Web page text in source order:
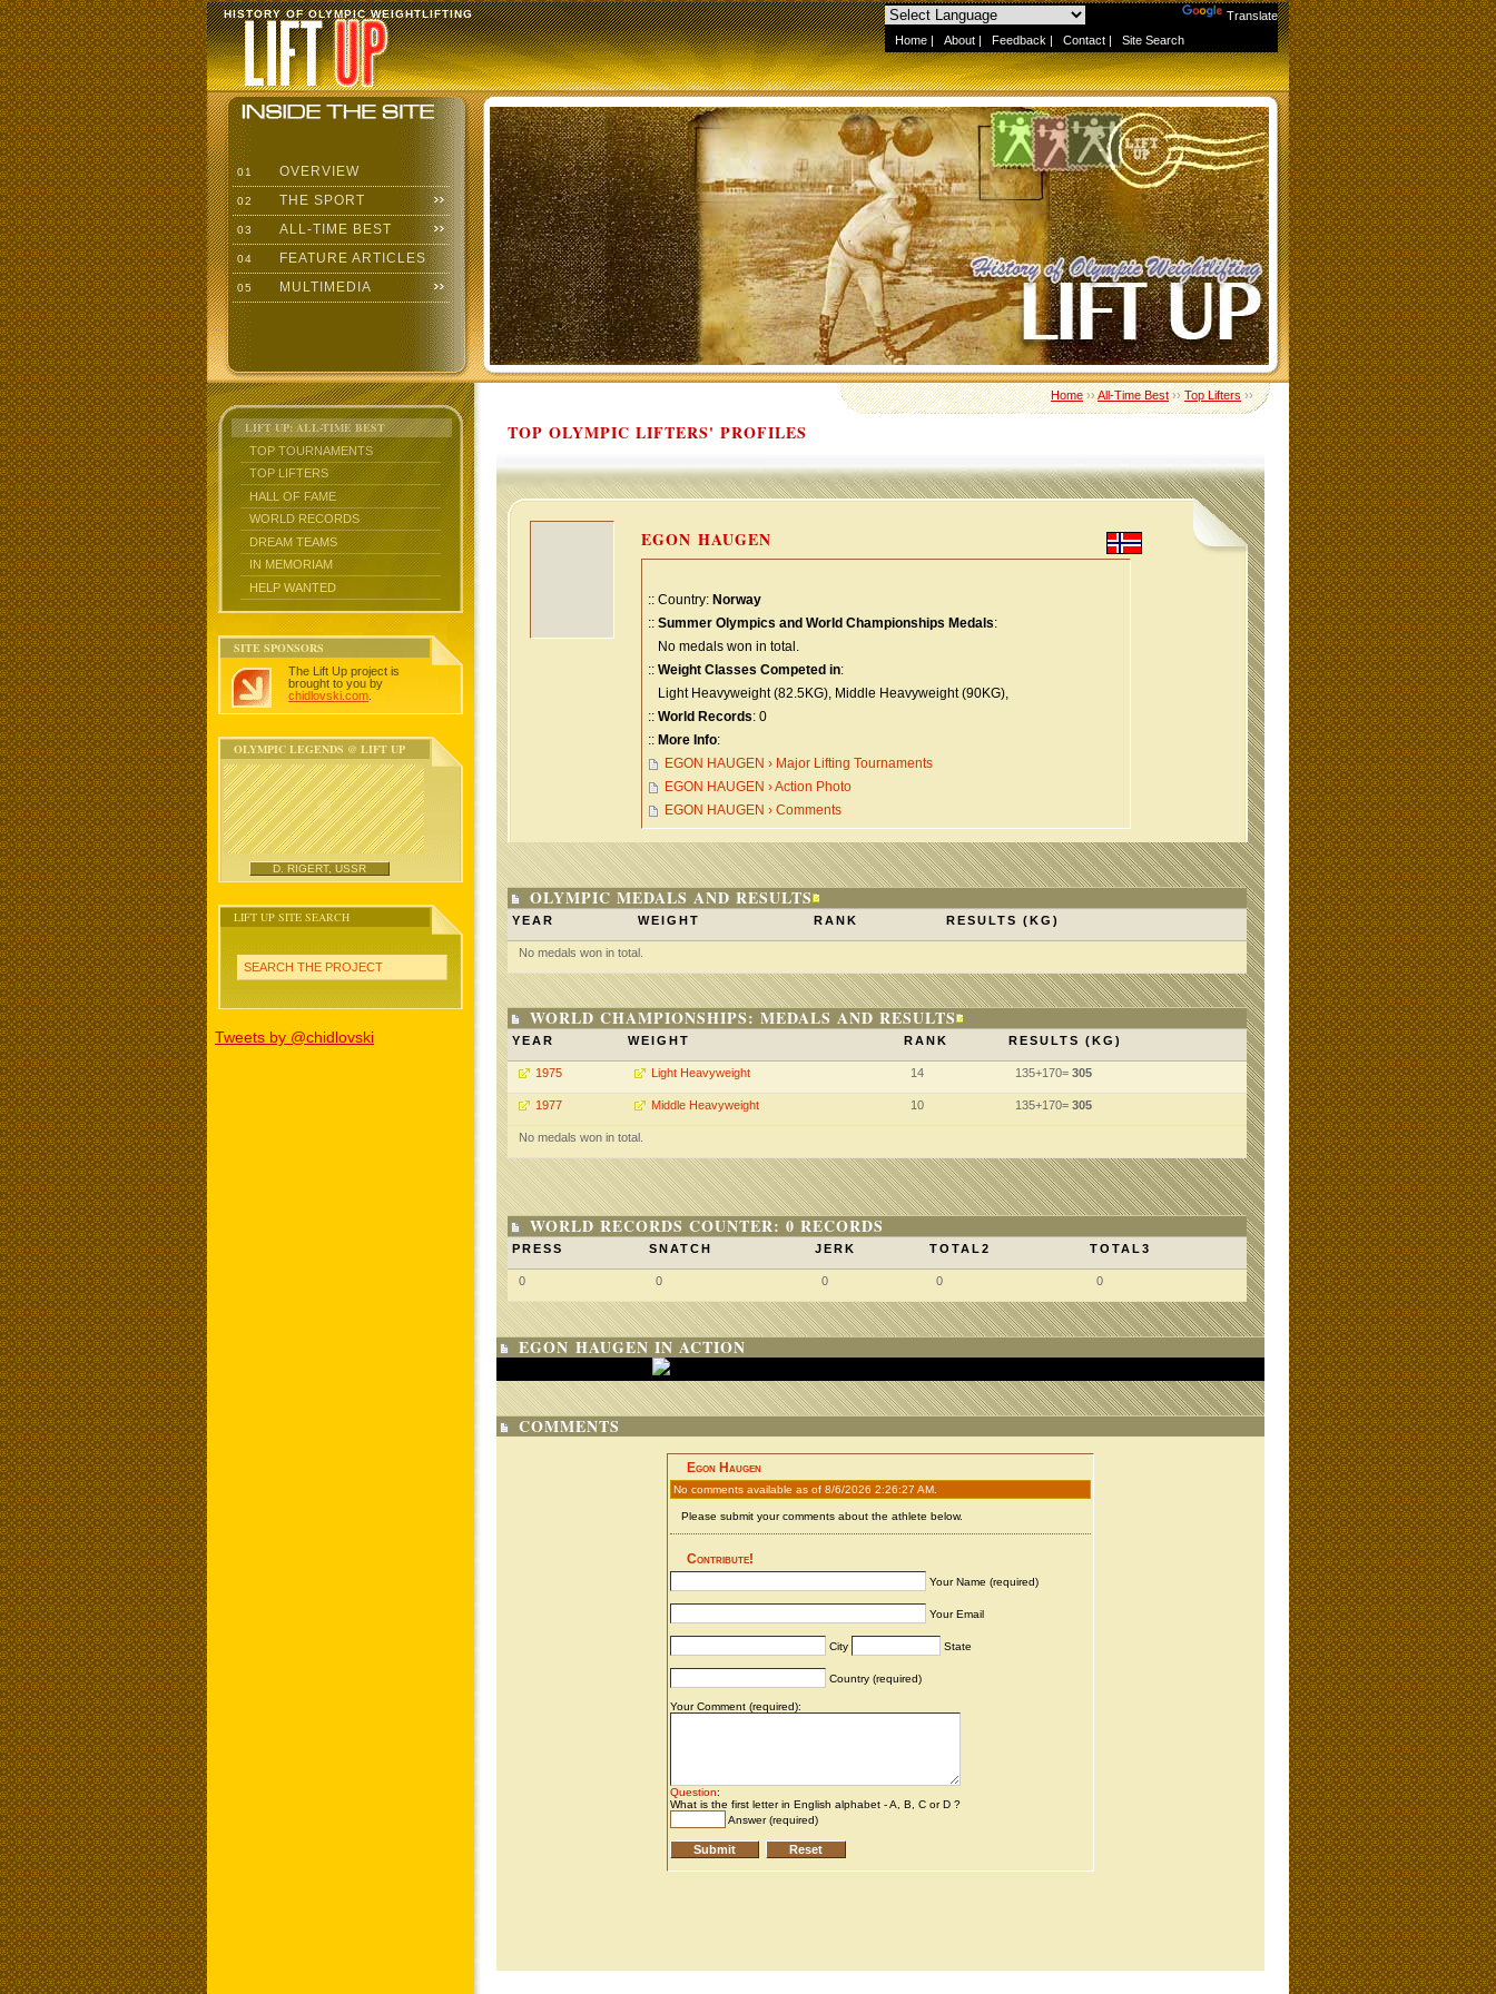
Translate
Home | About | Feedback | Contact | Site Search
HISTORY OF OLYMPIC WEIGHTLIFTING
01 OVERVIEW
02 THE SPORT
03 ALL-TIME BEST
04 FEATURE ARTICLES
05 MULTIMEDIA
LIFT UP: ALL-TIME BEST
TOP TOURNAMENTS
TOP LIFTERS
HALL OF FAME
WORLD RECORDS
DREAM TEAMS
IN MEMORIAM
HELP WANTED
SITE SPONSORS
The Lift Up project is
brought to you by
chidlovski.com
OLYMPIC LEGENDS @ LIFT UP
D. RIGERT, USSR
LIFT UP SITE SEARCH
SEARCH THE PROJECT
Tweets by @chidlovski
Home››All-Time Best››Top Lifters››
TOP OLYMPIC LIFTERS' PROFILES
EGON HAUGEN
:: Country: Norway
:: Summer Olympics and World Championships Medals:
No medals won in total.
:: Weight Classes Competed in:
Light Heavyweight (82.5KG), Middle Heavyweight (90KG),
:: World Records: 0
:: More Info:
EGON HAUGEN › Major Lifting Tournaments
EGON HAUGEN › Action Photo
EGON HAUGEN › Comments
OLYMPIC MEDALS AND RESULTS
YEAR WEIGHT RANK RESULTS (KG)
No medals won in total.
WORLD CHAMPIONSHIPS: MEDALS AND RESULTS
YEAR WEIGHT RANK RESULTS (KG)
1975 Light Heavyweight 14 135+170= 305
1977 Middle Heavyweight 10 135+170= 305
No medals won in total.
WORLD RECORDS COUNTER: 0 RECORDS
PRESS SNATCH JERK TOTAL2 TOTAL3
0 0 0 0 0
EGON HAUGEN IN ACTION
COMMENTS